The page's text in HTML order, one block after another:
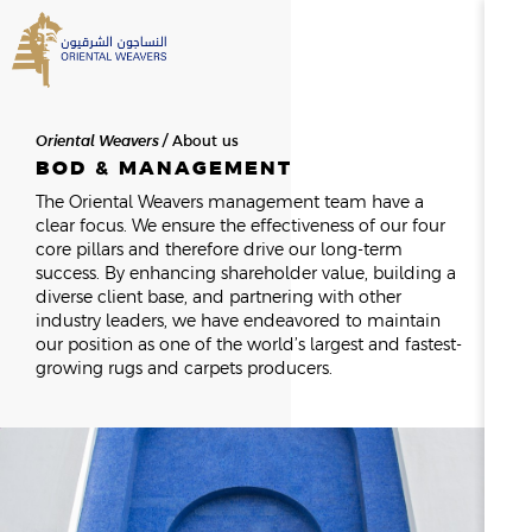
HOME
ABOUT US
OVERVIEW
THE FOUNDER
MESSAGE FROM THE CHAIR
OWAY
CAREERS
SEARCH
SEARCH RESULTS 0RESULTS
NEWSROOM NEWS & EVENTS
Oriental Weavers About us
BOD & MANAGEMENT
The Oriental Weavers management team have a
clear focus. We ensure the effectiveness of our four
core pillars and therefore drive our long-term
success. By enhancing shareholder value, building a
diverse client base, and partnering with other
industry leaders, we have endeavored to maintain
our position as one of the world’s largest and fastest-
growing rugs and carpets producers.